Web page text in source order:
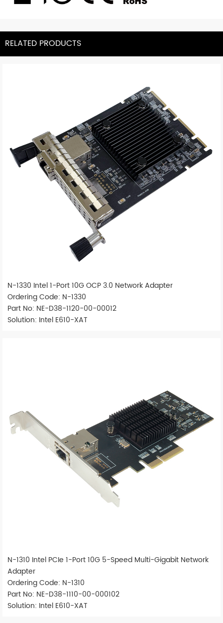
RELATED PRODUCTS
N-1330 Intel 1-Port 10G OCP 3.0 Network Adapter
Ordering Code: N-1330
Part No: NE-D38-1120-00-00012
Solution: Intel E610-XAT
N-1310 Intel PCIe 1-Port 10G 5-Speed Multi-Gigabit Network
Adapter
Ordering Code: N-1310
Part No: NE-D38-1110-00-000102
Solution: Intel E610-XAT